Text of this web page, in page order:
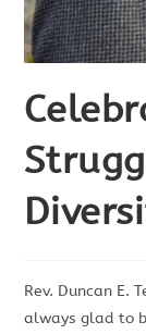
Rev. Duncan E.
always glad to